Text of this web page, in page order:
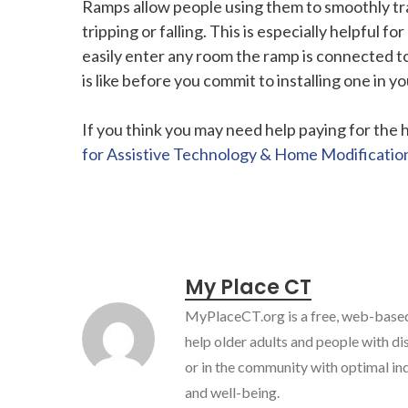
Ramps allow people using them to smoothly
tripping or falling. This is especially helpful
easily enter any room the ramp is connected
is like before you commit to installing one in
If you think you may need help paying for
for Assistive Technology & Home
My Place CT
MyPlaceCT.org is a free, web-
help older adults and people with
or in the community with optimal
and well-being.